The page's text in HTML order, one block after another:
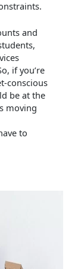
and
if you’re
conscious
be at the
moving
to